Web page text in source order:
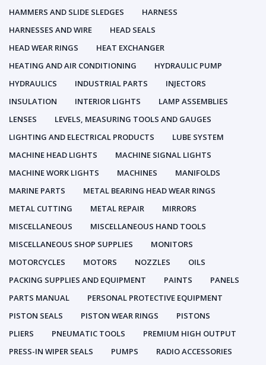
HAMMERS AND SLIDE SLEDGES
HARNESS
HARNESSES AND WIRE
HEAD SEALS
HEAD WEAR RINGS
HEAT EXCHANGER
HEATING AND AIR CONDITIONING
HYDRAULIC PUMP
HYDRAULICS
INDUSTRIAL PARTS
INJECTORS
INSULATION
INTERIOR LIGHTS
LAMP ASSEMBLIES
LENSES
LEVELS, MEASURING TOOLS AND GAUGES
LIGHTING AND ELECTRICAL PRODUCTS
LUBE SYSTEM
MACHINE HEAD LIGHTS
MACHINE SIGNAL LIGHTS
MACHINE WORK LIGHTS
MACHINES
MANIFOLDS
MARINE PARTS
METAL BEARING HEAD WEAR RINGS
METAL CUTTING
METAL REPAIR
MIRRORS
MISCELLANEOUS
MISCELLANEOUS HAND TOOLS
MISCELLANEOUS SHOP SUPPLIES
MONITORS
MOTORCYCLES
MOTORS NOZZLES
OILS
PACKING SUPPLIES AND EQUIPMENT
PAINTS
PANELS
PARTS MANUAL
PERSONAL PROTECTIVE EQUIPMENT
PISTON SEALS
PISTON WEAR RINGS
PISTONS
PLIERS
PNEUMATIC TOOLS
PREMIUM HIGH OUTPUT
PRESS-IN WIPER SEALS
PUMPS
RADIO ACCESSORIES